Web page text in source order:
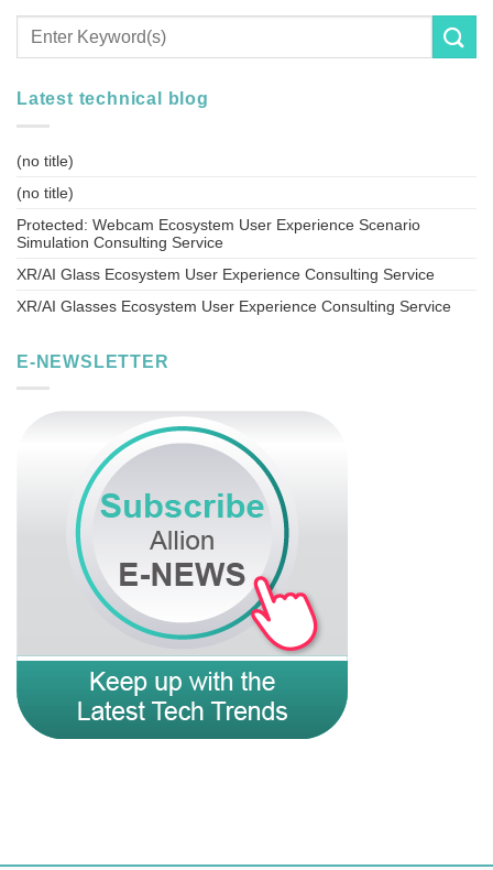
Latest technical blog
(no title)
(no title)
Protected: Webcam Ecosystem User Experience Scenario
Simulation Consulting Service
XR/AI Glass Ecosystem User Experience Consulting Service
XR/AI Glasses Ecosystem User Experience Consulting Service
E-NEWSLETTER